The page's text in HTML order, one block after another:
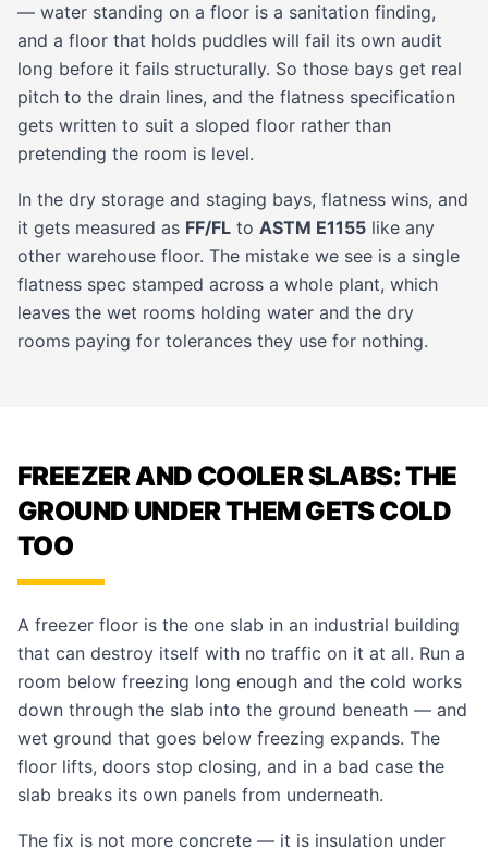
— water standing on a floor is a sanitation finding,
and a floor that holds puddles will fail its own audit
long before it fails structurally. So those bays get real
pitch to the drain lines, and the flatness specification
gets written to suit a sloped floor rather than
pretending the room is level.
In the dry storage and staging bays, flatness wins, and
it gets measured as FF/FL to ASTM E1155 like any
other warehouse floor. The mistake we see is a single
flatness spec stamped across a whole plant, which
leaves the wet rooms holding water and the dry
rooms paying for tolerances they use for nothing.
FREEZER AND COOLER SLABS: THE
GROUND UNDER THEM GETS COLD
TOO
A freezer floor is the one slab in an industrial building
that can destroy itself with no traffic on it at all. Run a
room below freezing long enough and the cold works
down through the slab into the ground beneath — and
wet ground that goes below freezing expands. The
floor lifts, doors stop closing, and in a bad case the
slab breaks its own panels from underneath.
The fix is not more concrete — it is insulation under